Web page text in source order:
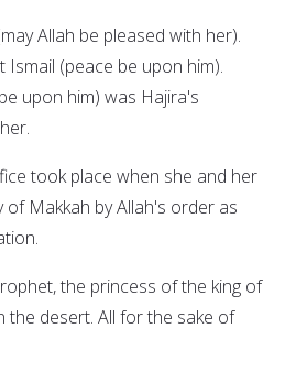
Allah be pleased with her).
(peace be upon him).
upon him) was Hajira's
took place when she and her
of Makkah by Allah's order as
the princess of the king of
the desert. All for the sake of